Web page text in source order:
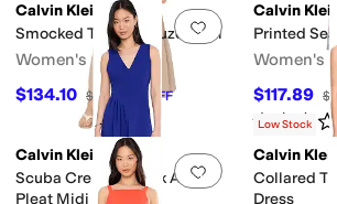
Add to favorites
Calvin Klein
Smocked Tiered Gauze Maxi
Women's
$134.10 $149 OFF
Calvin Klein
Printed
Women's
$117.89
Rated3
Add to favorites
Calvin Klein
Scuba Crepe V-Neck Asym
Pleat Midi
Low Stock
Calvin Klein
Collared
Dress